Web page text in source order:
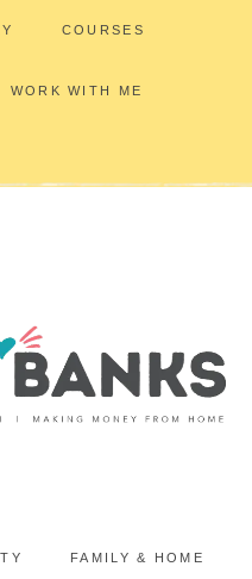
COURSES
WORK WITH ME
FAMILY & HOME